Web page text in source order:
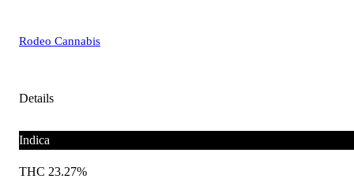
Rodeo Cannabis
Details
Indica
THC 23.27%